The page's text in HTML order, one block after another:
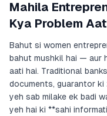
Mahila
Kya Problem
Bahut si women
bahut mushkil hai — aur
aati hai. Traditional
documents, guarantor
yeh sab milake ek badi
yeh hai ki **sahi